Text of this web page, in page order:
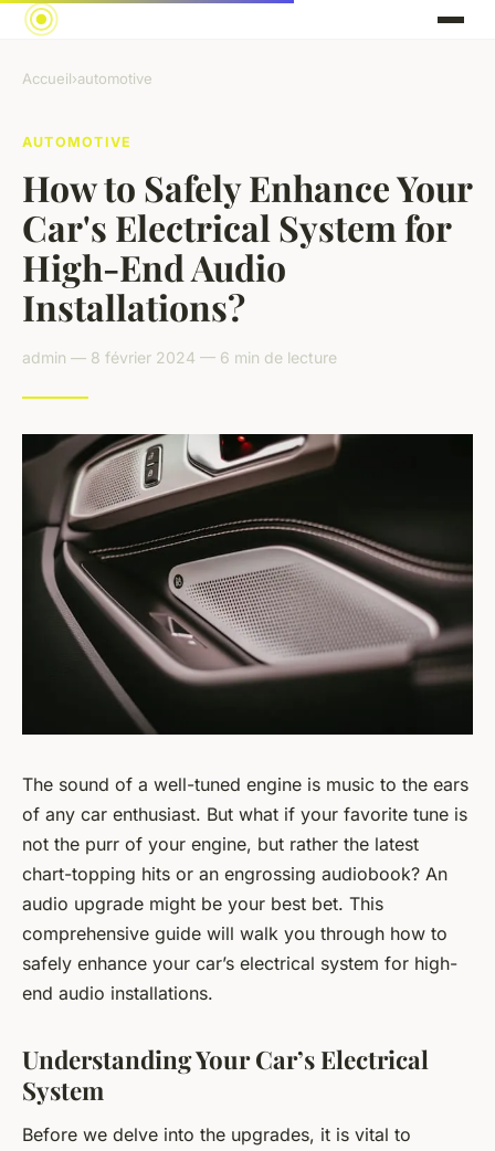
Accueil›automotive
AUTOMOTIVE
How to Safely Enhance Your
Car's Electrical System for
High-End Audio
Installations?
admin — 8 février 2024 — 6 min de lecture
The sound of a well-tuned engine is music to the ears
of any car enthusiast. But what if your favorite tune is
not the purr of your engine, but rather the latest
chart-topping hits or an engrossing audiobook? An
audio upgrade might be your best bet. This
comprehensive guide will walk you through how to
safely enhance your car’s electrical system for high-
end audio installations.
Understanding Your Car’s Electrical
System
Before we delve into the upgrades, it is vital to